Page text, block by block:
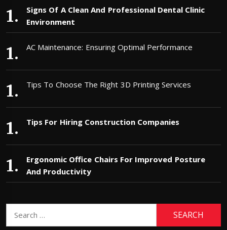
Signs Of A Clean And Professional Dental Clinic
Environment
AC Maintenance: Ensuring Optimal Performance
Tips To Choose The Right 3D Printing Services
Tips For Hiring Construction Companies
Ergonomic Office Chairs For Improved Posture
And Productivity